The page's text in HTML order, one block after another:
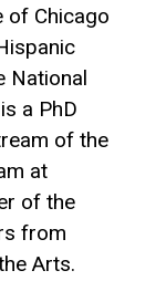
of Chicago
National
a PhD
of the
at
of the
from
Arts.